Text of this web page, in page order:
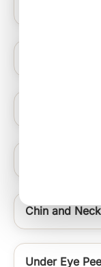
Chin and
Under Eye